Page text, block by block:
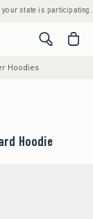
state is participating. •
<span
Hoodies
Hoodie